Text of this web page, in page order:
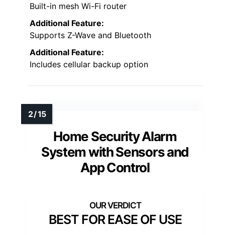
Built-in mesh Wi-Fi router
Additional Feature:
Supports Z-Wave and Bluetooth
Additional Feature:
Includes cellular backup option
Home Security Alarm
System with Sensors and
App Control
BEST FOR EASE OF USE